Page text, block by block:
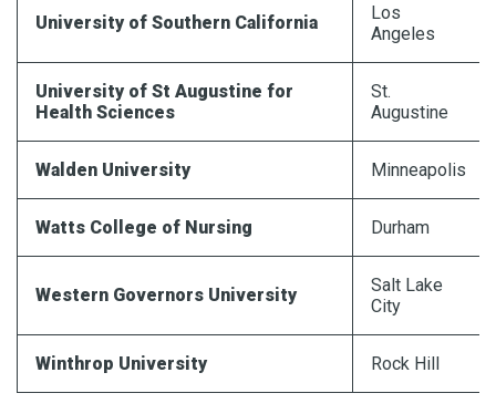
University of Southern California
Los
Angeles
University of St Augustine for
Health Sciences
St.
Augustine
Walden University Minneapolis
Watts College of Nursing Durham
Western Governors University
Salt Lake
City
Winthrop University Rock Hill